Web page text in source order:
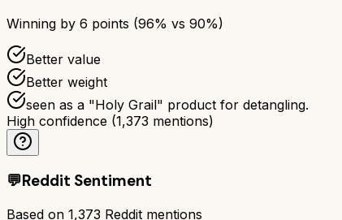
Winning by 6 points (96% vs 90%)
Better value
Better weight
seen as a "Holy Grail" product for detangling.
High confidence (1,373 mentions)
💬Reddit Sentiment
Based on 1,373 Reddit mentions